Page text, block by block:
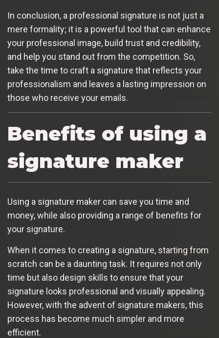
In conclusion, a professional signature is not just a
mere formality; it is a powerful tool that can enhance
your professional image, build trust and credibility,
and help you stand out from the competition. So,
take the time to craft a signature that reflects your
professionalism and leaves a lasting impression on
those who receive your emails.
Benefits of using a
signature maker
Using a signature maker can save you time and
money, while also providing a range of benefits for
your signature.
When it comes to creating a signature, starting from
scratch can be a daunting task. It requires not only
time but also design skills to ensure that your
signature looks professional and visually appealing.
However, with the advent of signature makers, this
process has become much simpler and more
efficient.